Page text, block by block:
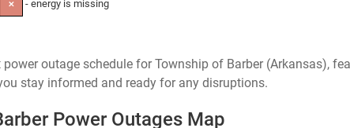
✕ - energy is missing
power outage schedule for Township of Barber (Arkansas),
stay informed and ready for any disruptions.
Power Outages Map